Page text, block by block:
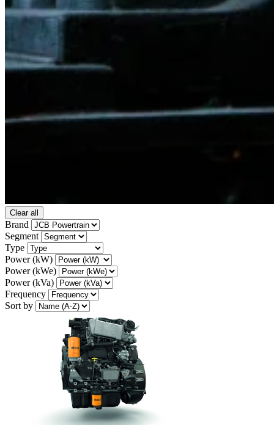
Clear all
Brand
Segment
Type
Power (kW)
Power (kWe)
Power (kVa)
Frequency
Sort by